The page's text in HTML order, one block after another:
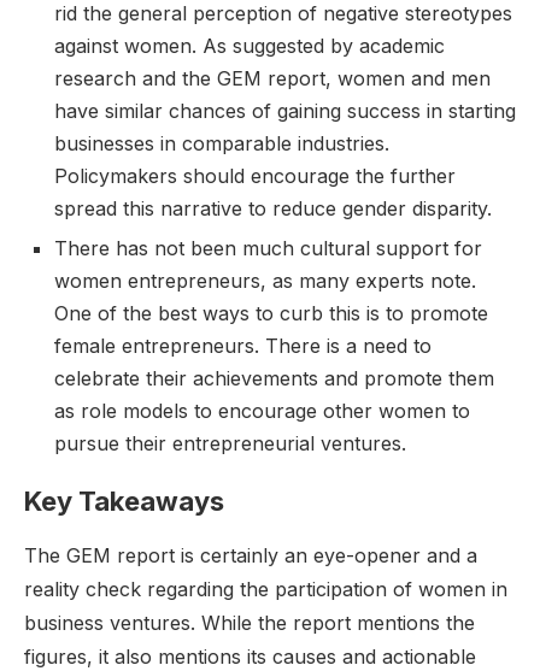
rid the general perception of negative stereotypes
against women. As suggested by academic
research and the GEM report, women and men
have similar chances of gaining success in starting
businesses in comparable industries.
Policymakers should encourage the further
spread this narrative to reduce gender disparity.
There has not been much cultural support for
women entrepreneurs, as many experts note.
One of the best ways to curb this is to promote
female entrepreneurs. There is a need to
celebrate their achievements and promote them
as role models to encourage other women to
pursue their entrepreneurial ventures.
Key Takeaways
The GEM report is certainly an eye-opener and a
reality check regarding the participation of women in
business ventures. While the report mentions the
figures, it also mentions its causes and actionable